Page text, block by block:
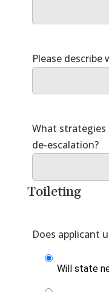
What strategies
de-escalation?
Toileting
Will state